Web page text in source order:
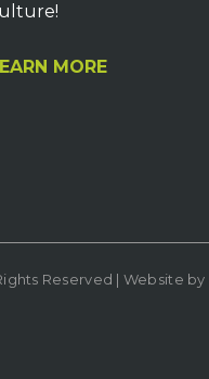
MORE
Reserved | Website by